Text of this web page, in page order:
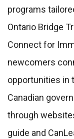
programs
Ontario Bridge
Connect for
newcomers
opportunities in
Canadian
through
guide and